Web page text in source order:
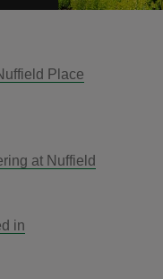
Place
at Nuffield
in